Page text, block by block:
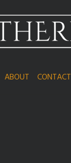
ABOUT CONTACT